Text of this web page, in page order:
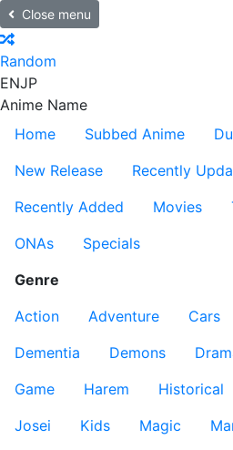
Close menu
Random
ENJP
Anime Name
Home
Subbed Anime
New Release
Recently
Recently Added
Movies
ONAs
Specials
Genre
Action
Adventure Cars
Dementia
Demons
Game
Harem Historical
Josei
Kids Magic